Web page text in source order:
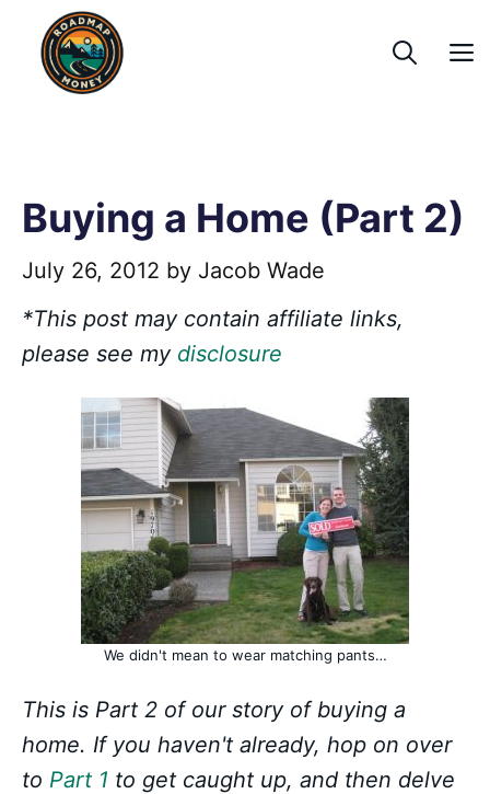
content
Buying a Home (Part 2)
July 26, 2012 by Jacob Wade
*This post may contain affiliate links,
please see my disclosure
We didn't mean to wear matching pants…
This is Part 2 of our story of buying a
home. If you haven't already, hop on over
to Part 1 to get caught up, and then delve